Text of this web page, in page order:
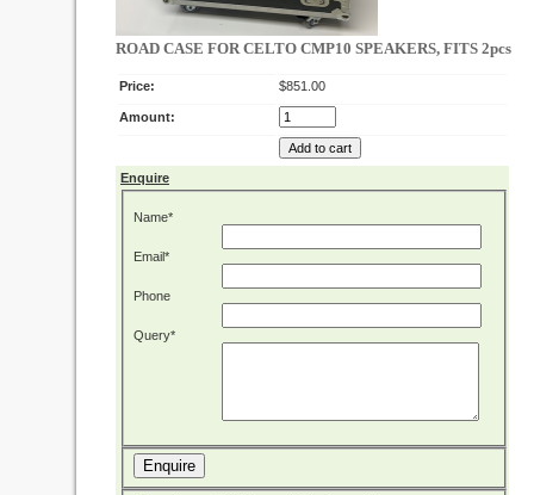
ROAD CASE FOR CELTO CMP10 SPEAKERS, FITS 2pcs
Price: $851.00
Amount:
Enquire
Name*
Email*
Phone
Query*
Enquire